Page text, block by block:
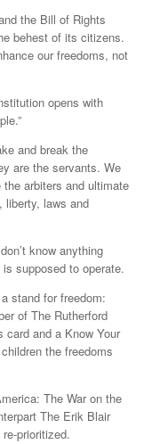
the Bill of Rights
behest of its citizens.
our freedoms, not
opens with
and break the
are the servants. We
arbiters and ultimate
liberty, laws and
know anything
supposed to operate.
stand for freedom:
of The Rutherford
and a Know Your
the freedoms
The War on the
The Erik Blair
prioritized.